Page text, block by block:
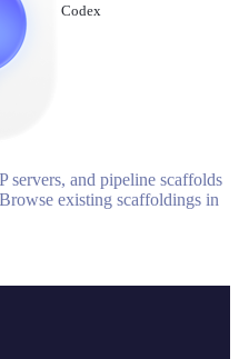
Codex
servers, and pipeline scaffolds
existing scaffoldings in